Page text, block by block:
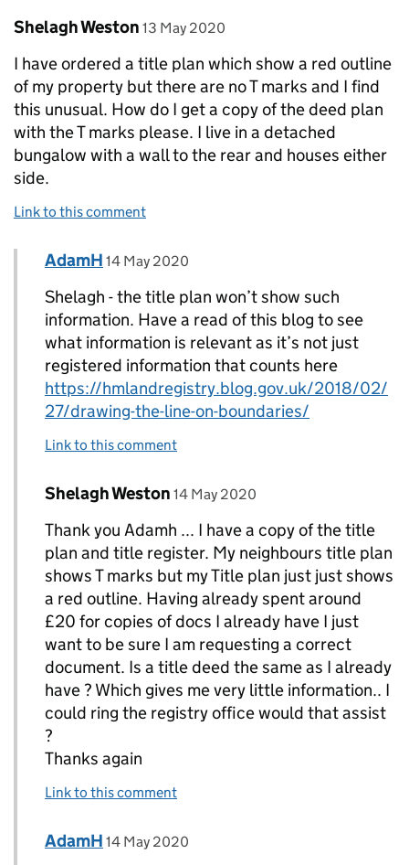
Comment by
Shelagh Weston posted on
13 May 2020
I have ordered a title plan which show a red outline
of my property but there are no T marks and I find
this unusual. How do I get a copy of the deed plan
with the T marks please. I live in a detached
bungalow with a wall to the rear and houses either
side.
Link to this comment
Replies to Shelagh Weston>
Comment by
AdamH posted on
14 May 2020
Shelagh - the title plan won’t show such
information. Have a read of this blog to see
what information is relevant as it’s not just
registered information that counts here
https://hmlandregistry.blog.gov.uk/2018/02/
27/drawing-the-line-on-boundaries/
Link to this comment
Replies to AdamH>
Comment by
Shelagh Weston posted on
14 May 2020
Thank you Adamh ... I have a copy of the title
plan and title register. My neighbours title plan
shows T marks but my Title plan just just shows
a red outline. Having already spent around
£20 for copies of docs I already have I just
want to be sure I am requesting a correct
document. Is a title deed the same as I already
have ? Which gives me very little information.. I
could ring the registry office would that assist
?
Thanks again
Link to this comment
Replies to Shelagh Weston>
Comment by
AdamH posted on
14 May 2020